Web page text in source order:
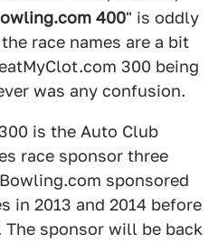
400" is oddly
race names are a bit
300 being
was any confusion.
is the Auto Club
race sponsor three
sponsored
in 2013 and 2014 before
The sponsor will be back